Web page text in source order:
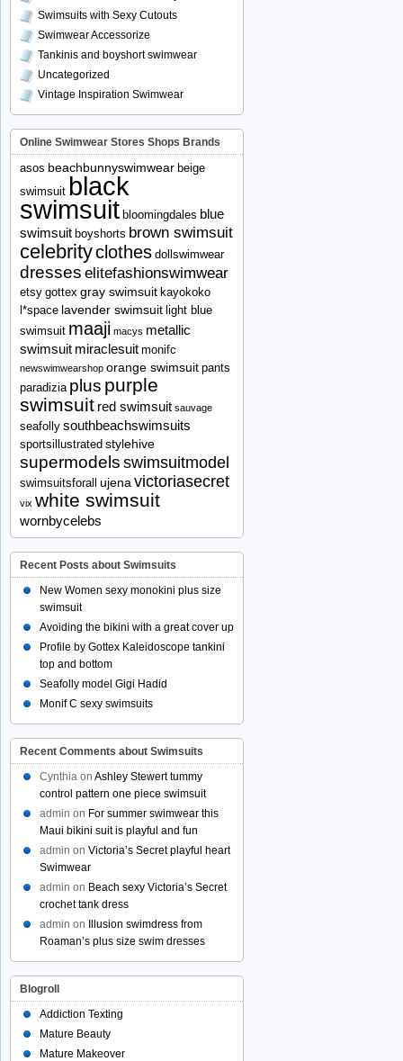
Swimsuits with Sexy Cutouts
Swimwear Accessorize
Tankinis and boyshort swimwear
Uncategorized
Vintage Inspiration Swimwear
Online Swimwear Stores Shops Brands
asos beachbunnyswimwear beige
swimsuit black
swimsuit bloomingdales blue
swimsuit boyshorts brown swimsuit
celebrityclothes dollswimwear
dresses elitefashionswimwear
etsy gottex gray swimsuit kayokoko
l*space lavender swimsuit light blue
swimsuit maaji macys metallic
swimsuit miraclesuit monifc
newswimwearshop orange swimsuit pants
paradizia plus purple
swimsuit red swimsuit sauvage
seafolly southbeachswimsuits
sportsillustrated stylehive
supermodels swimsuitmodel
swimsuitsforall ujena victoriasecret
vix white swimsuit
wornbycelebs
Recent Posts about Swimsuits
New Women sexy monokini plus size
swimsuit
Avoiding the bikini with a great cover up
Profile by Gottex Kaleidoscope tankini
top and bottom
Seafolly model Gigi Hadid
Monif C sexy swimsuits
Recent Comments about Swimsuits
Cynthia on Ashley Stewert tummy
control pattern one piece swimsuit
admin on For summer swimwear this
Maui bikini suit is playful and fun
admin on Victoria’s Secret playful heart
Swimwear
admin on Beach sexy Victoria’s Secret
crochet tank dress
admin on
Illusion swimdress from
Roaman’s plus size swim dresses
Blogroll
Addiction Texting
Mature Beauty
Mature Makeover